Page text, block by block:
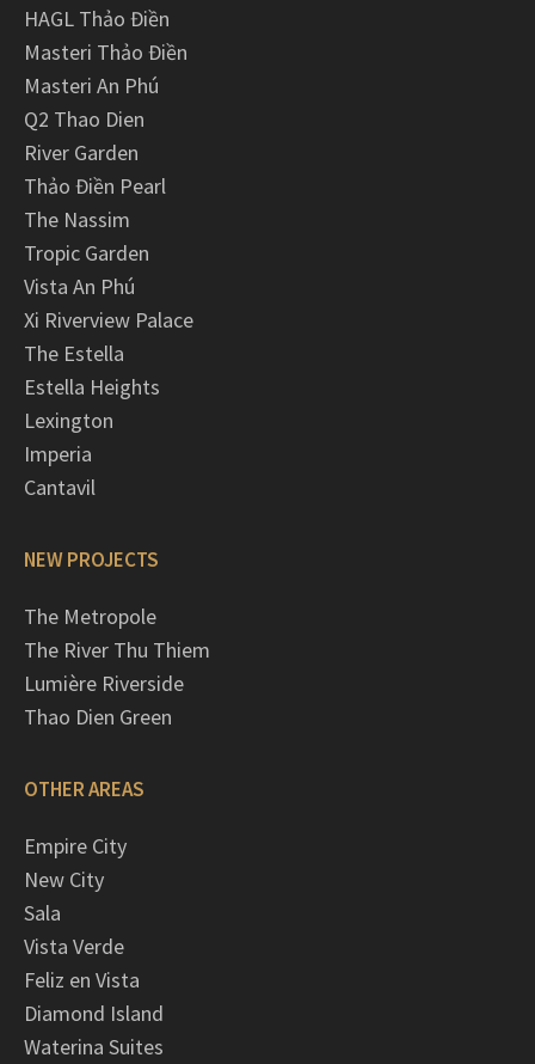
HAGL Thảo Điền
Masteri Thảo Điền
Masteri An Phú
Q2 Thao Dien
River Garden
Thảo Điền Pearl
The Nassim
Tropic Garden
Vista An Phú
Xi Riverview Palace
The Estella
Estella Heights
Lexington
Imperia
Cantavil
NEW PROJECTS
The Metropole
The River Thu Thiem
Lumière Riverside
Thao Dien Green
OTHER AREAS
Empire City
New City
Sala
Vista Verde
Feliz en Vista
Diamond Island
Waterina Suites